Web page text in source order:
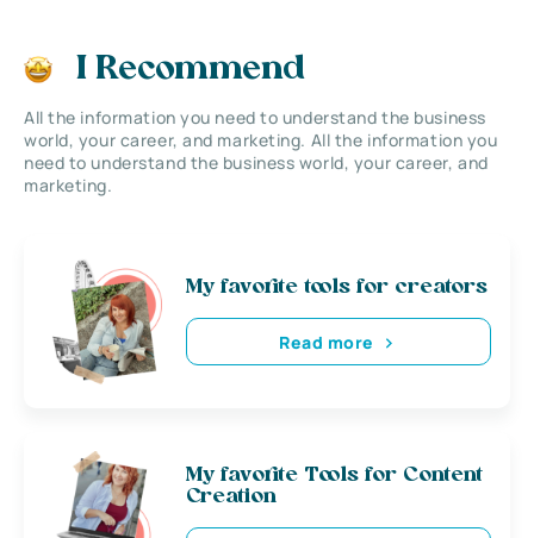
I Recommend
All the information you need to understand the business
world, your career, and marketing. All the information you
need to understand the business world, your career, and
marketing.
My favorite tools for creators
Read more
My favorite Tools for Content
Creation